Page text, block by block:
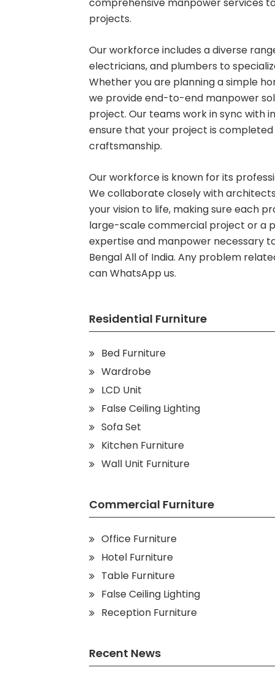
comprehensive manpower services
projects.
Our workforce includes a diverse
electricians, and plumbers to
Whether you are planning a simple
we provide end-to-end manpower
project. Our teams work in sync with
ensure that your project is
craftsmanship.
Our workforce is known for its
We collaborate closely with
your vision to life, making sure each
large-scale commercial project or a
expertise and manpower necessary
Bengal All of India. Any problem
can WhatsApp us.
Residential Furniture
Bed Furniture
Wardrobe
LCD Unit
False Ceiling Lighting
Sofa Set
Kitchen Furniture
Wall Unit Furniture
Commercial Furniture
Office Furniture
Hotel Furniture
Table Furniture
False Ceiling Lighting
Reception Furniture
Recent News